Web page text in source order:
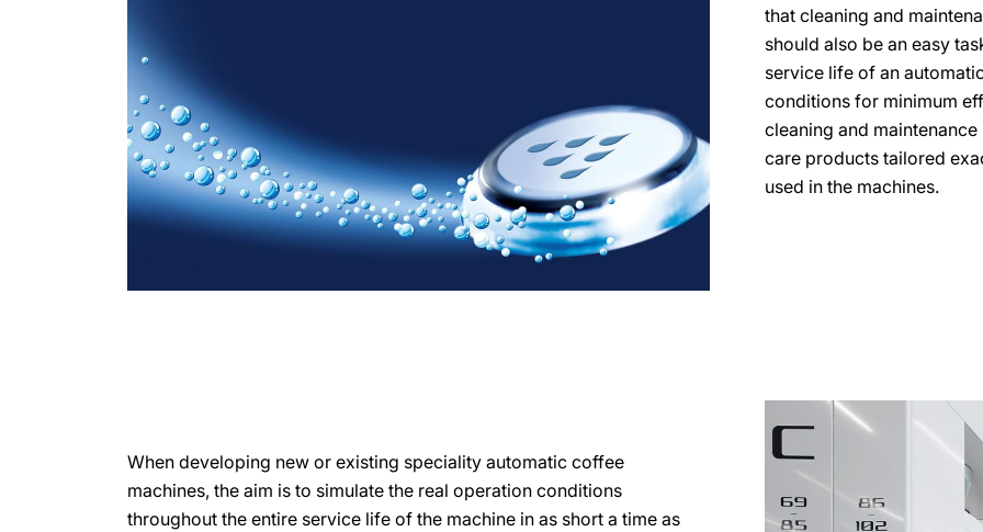
that cleaning and
should also be an easy
service life of an
conditions for minimum
cleaning and
care products tailored
used in the machines.
When developing new or existing speciality automatic coffee
machines, the aim is to simulate the real operation conditions
throughout the entire service life of the machine in as short a time as